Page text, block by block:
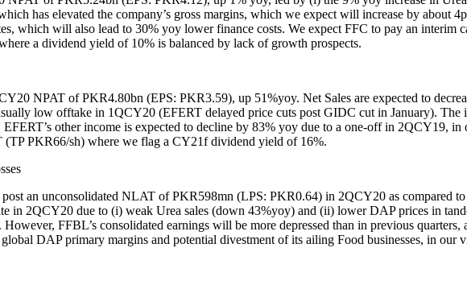
has elevated the company’s gross margins, which we expect will increase by about
which will also lead to 30% yoy lower finance costs. We expect FFC to pay an
a dividend yield of 10% is balanced by lack of growth prospects.
NPAT of PKR4.80bn (EPS: PKR3.59), up 51%yoy. Net Sales are expected to
low offtake in 1QCY20 (EFERT delayed price cuts post GIDC cut in January).
EFERT’s other income is expected to decline by 83% yoy due to a one-off in 2QCY19,
(TP PKR66/sh) where we flag a CY21f dividend yield of 16%.
an unconsolidated NLAT of PKR598mn (LPS: PKR0.64) in 2QCY20 as compared
in 2QCY20 due to (i) weak Urea sales (down 43%yoy) and (ii) lower DAP prices in
FFBL’s consolidated earnings will be more depressed than in previous
DAP primary margins and potential divestment of its ailing Food businesses, in our